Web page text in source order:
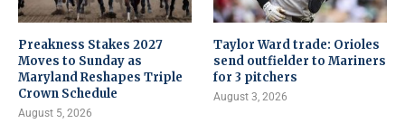
Preakness Stakes 2027
Moves to Sunday as
Maryland Reshapes Triple
Crown Schedule
August 5, 2026
Taylor Ward trade: Orioles
send outfielder to Mariners
for 3 pitchers
August 3, 2026